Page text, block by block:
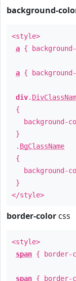
background-
<style>
a {
a {
div.
{
background-
}
. BgClassName
{
background-
}
</style>
border-color css
<style>
span { border-
span { border-